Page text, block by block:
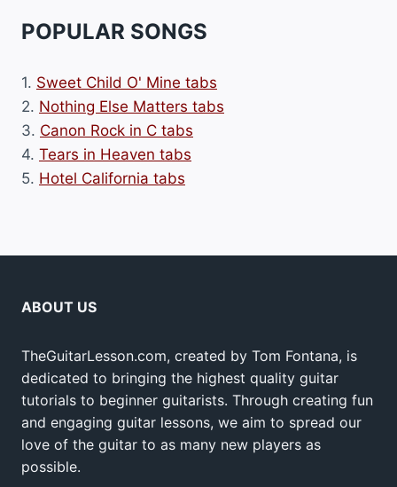
POPULAR SONGS
1. Sweet Child O' Mine tabs
2. Nothing Else Matters tabs
3. Canon Rock in C tabs
4. Tears in Heaven tabs
5. Hotel California tabs
ABOUT US
TheGuitarLesson.com, created by Tom Fontana, is
dedicated to bringing the highest quality guitar
tutorials to beginner guitarists. Through creating fun
and engaging guitar lessons, we aim to spread our
love of the guitar to as many new players as
possible.